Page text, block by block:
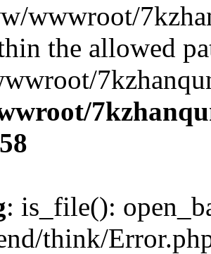
wwwroot/
the allowed
: is_file():
think/